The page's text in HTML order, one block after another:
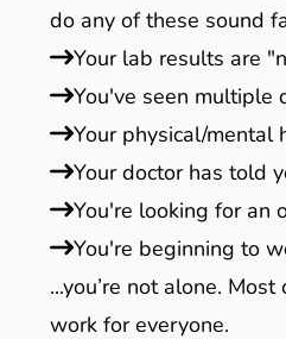
do any of these sound
Your lab results are
You've seen multiple
Your physical/
Your doctor has told
You're looking for an
You're beginning to
...you’re not alone.
work for everyone.